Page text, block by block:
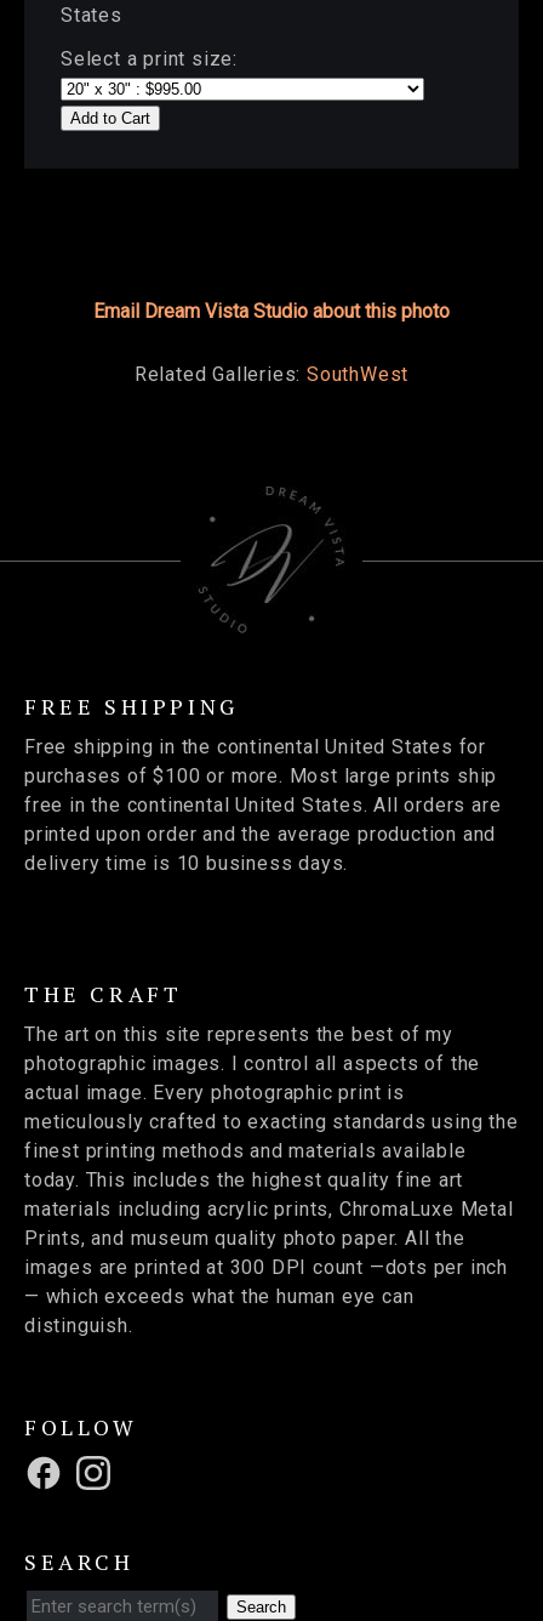
States
Select a print size:
Add to Cart
Email Dream Vista Studio about this photo
Related Galleries: SouthWest
FREE SHIPPING
Free shipping in the continental United States for
purchases of $100 or more. Most large prints ship
free in the continental United States. All orders are
printed upon order and the average production and
delivery time is 10 business days.
THE CRAFT
The art on this site represents the best of my
photographic images. I control all aspects of the
actual image. Every photographic print is
meticulously crafted to exacting standards using the
finest printing methods and materials available
today. This includes the highest quality fine art
materials including acrylic prints, ChromaLuxe Metal
Prints, and museum quality photo paper. All the
images are printed at 300 DPI count —dots per inch
— which exceeds what the human eye can
distinguish.
FOLLOW
SEARCH
Search